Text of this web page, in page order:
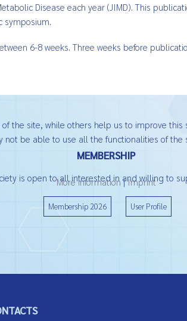
Disease each year (JIMD). This
6-8 weeks. Three weeks before
MEMBERSHIP
is open to all interested in and willing to
Membership 2026 User Profile
the site, while others help us to improve
be able to use all the functionalities of the
More information |Imprint